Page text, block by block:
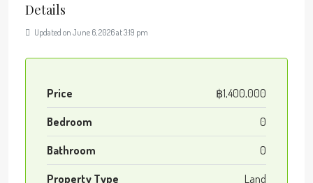
Details
Updated on June 6, 2026 at 3:19 pm
Price ฿1,400,000
Bedroom 0
Bathroom 0
Property Type Land